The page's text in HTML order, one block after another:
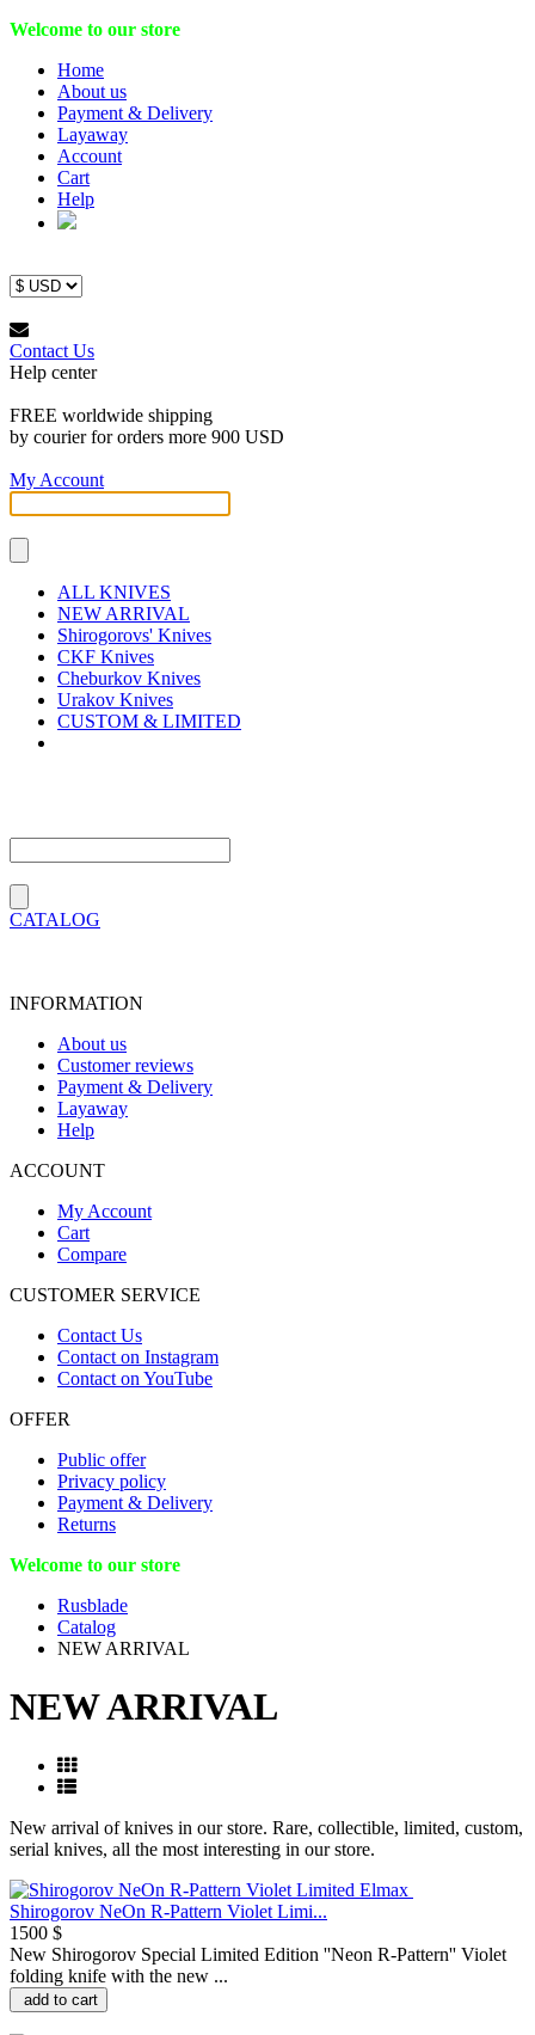
Welcome to our store
Home
About us
Payment & Delivery
Layaway
Account
Cart
Help
Contact Us
Help center
FREE worldwide shipping
by courier for orders more 900 USD
My Account
ALL KNIVES
NEW ARRIVAL
Shirogorovs' Knives
CKF Knives
Cheburkov Knives
Urakov Knives
CUSTOM & LIMITED
CATALOG
INFORMATION
About us
Customer reviews
Payment & Delivery
Layaway
Help
ACCOUNT
My Account
Cart
Compare
CUSTOMER SERVICE
Contact Us
Contact on Instagram
Contact on YouTube
OFFER
Public offer
Privacy policy
Payment & Delivery
Returns
Welcome to our store
Rusblade
Catalog
NEW ARRIVAL
NEW ARRIVAL
New arrival of knives in our store. Rare, collectible, limited, custom,
serial knives, all the most interesting in our store.
Shirogorov NeOn R-Pattern Violet Limi...
1500 $
New Shirogorov Special Limited Edition ''Neon R-Pattern'' Violet
folding knife with the new ...
add to cart